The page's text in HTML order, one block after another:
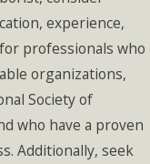
experience,
professionals who
organizations,
Society of
who have a proven
Additionally, seek